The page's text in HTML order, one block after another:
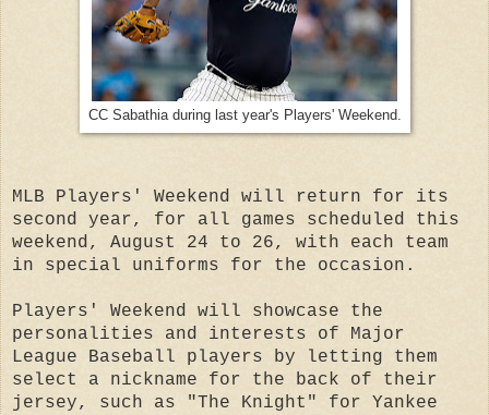
CC Sabathia during last year's Players' Weekend.
MLB Players' Weekend will return for its
second year, for all games scheduled this
weekend, August 24 to 26, with each team
in special uniforms for the occasion.
Players' Weekend will showcase the
personalities and interests of Major
League Baseball players by letting them
select a nickname for the back of their
jersey, such as "The Knight" for Yankee